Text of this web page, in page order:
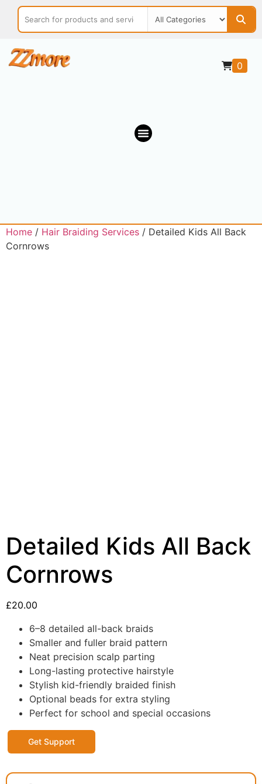
0
Home / Hair Braiding Services / Detailed Kids All Back
Cornrows
Detailed Kids All Back
Cornrows
£20.00
6–8 detailed all-back braids
Smaller and fuller braid pattern
Neat precision scalp parting
Long-lasting protective hairstyle
Stylish kid-friendly braided finish
Optional beads for extra styling
Perfect for school and special occasions
Get Support